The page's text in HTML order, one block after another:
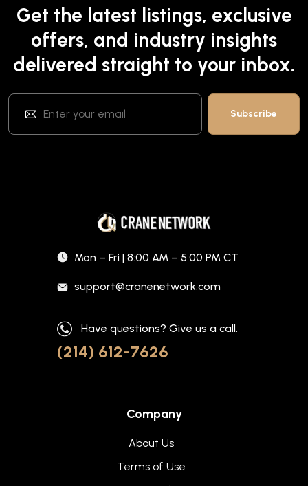
Get the latest listings, exclusive
offers, and industry insights
delivered straight to your inbox.
Mon – Fri | 8:00 AM – 5:00 PM CT
support@cranenetwork.com
Have questions? Give us a call.
(214) 612-7626
Company
About Us
Terms of Use